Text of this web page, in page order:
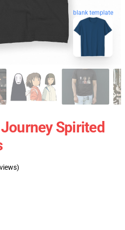
blank template
Spirited